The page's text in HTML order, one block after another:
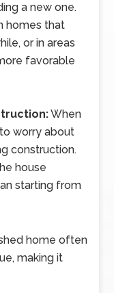
a new one.
homes that
or in areas
favorable
When
worry about
construction.
house
starting from
home often
making it